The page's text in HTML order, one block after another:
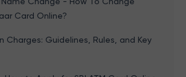
Card Online?
Charges: Guidelines, Rules, and Key